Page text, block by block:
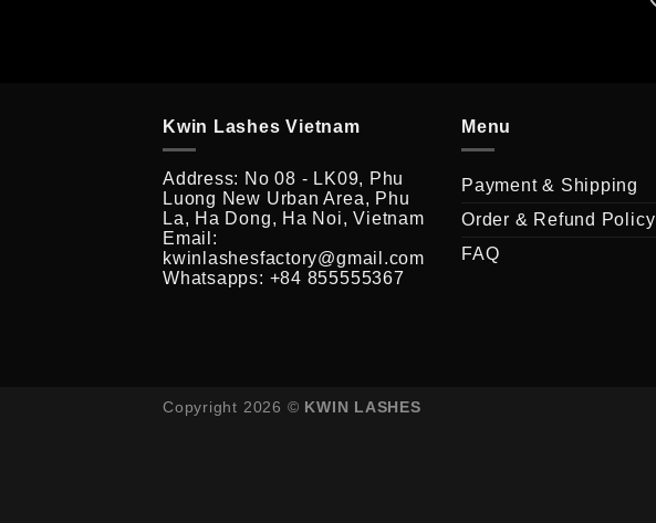
Kwin Lashes Vietnam
Address: No 08 - LK09, Phu
Luong New Urban Area, Phu
La, Ha Dong, Ha Noi, Vietnam
Email:
kwinlashesfactory@gmail.com
Whatsapps: +84 855555367
Menu
Payment & Shipping
Order & Refund Policy
FAQ
Copyright 2026 © KWIN LASHES